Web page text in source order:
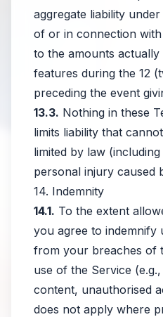
aggregate liability
of or in connection
to the amounts
features during the 12
preceding the event
13.3. Nothing in these
limits liability that
limited by law
personal injury caused
14. Indemnity
14.1. To the extent
you agree to indemnify
from your breaches of
use of the Service
content, unauthorised
does not apply where